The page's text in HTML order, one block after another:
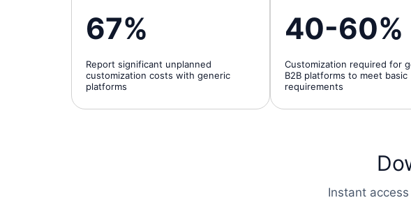
67%
Report significant unplanned
customization costs with generic
platforms
40-60%
Customization required for
B2B platforms to meet basic
requirements
Instant